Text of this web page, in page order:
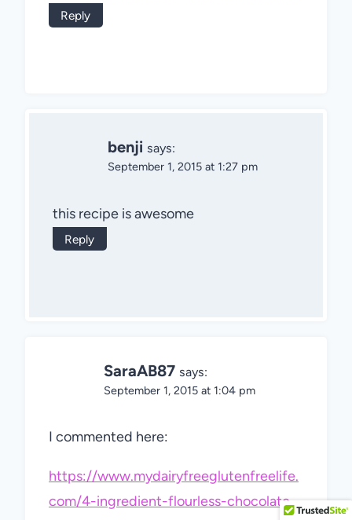
Reply
benji says:
September 1, 2015 at 1:27 pm
this recipe is awesome
Reply
SaraAB87 says:
September 1, 2015 at 1:04 pm
I commented here:
https://www.mydairyfreeglutenfreelife.
com/4-ingredient-flourless-chocolate-